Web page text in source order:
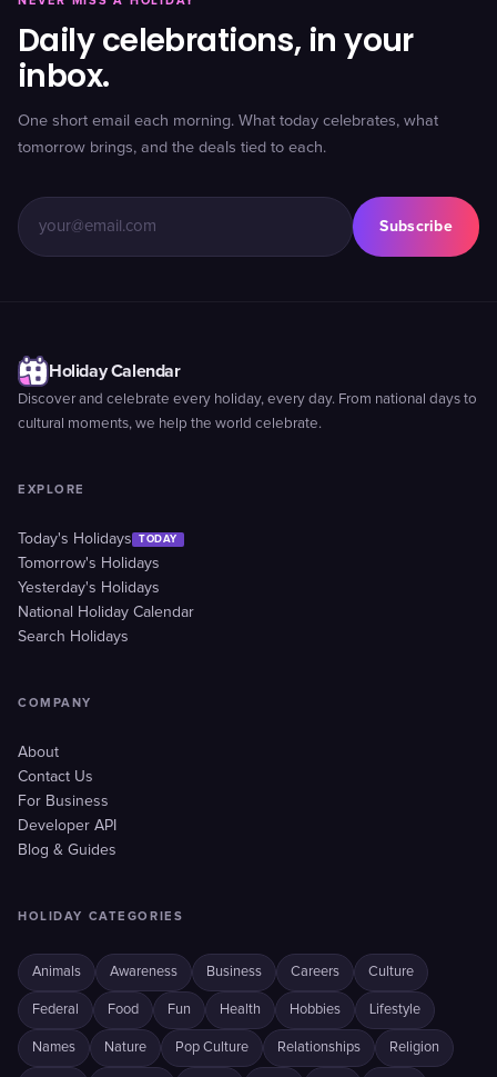
Daily celebrations, in your
inbox.
One short email each morning. What today celebrates, what
tomorrow brings, and the deals tied to each.
Subscribe
Holiday Calendar
Discover and celebrate every holiday, every day. From national days to
cultural moments, we help the world celebrate.
EXPLORE
Today's Holidays TODAY
Tomorrow's Holidays
Yesterday's Holidays
National Holiday Calendar
Search Holidays
COMPANY
About
Contact Us
For Business
Developer API
Blog & Guides
HOLIDAY CATEGORIES
Animals Awareness Business Careers Culture
Federal Food Fun Health Hobbies Lifestyle
Names Nature Pop Culture Relationships Religion